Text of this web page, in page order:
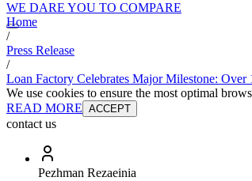
WE DARE YOU TO COMPARE
Home
/
Press Release
/
Loan Factory Celebrates Major Milestone:
We use cookies to ensure the most optimal
READ MORE ACCEPT
contact us
Pezhman Rezaeinia